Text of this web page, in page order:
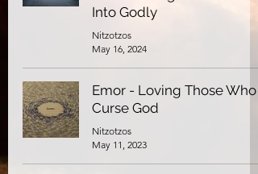
Into Godly
Nitzotzos
May 16, 2024
Emor - Loving Those Who
Curse God
Nitzotzos
May 11, 2023